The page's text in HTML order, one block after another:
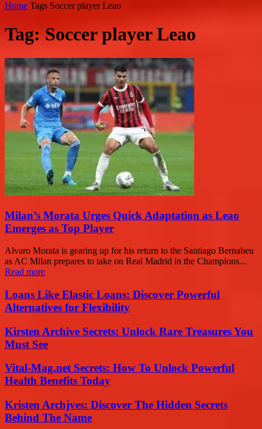
Home Tags Soccer player Leao
Tag: Soccer player Leao
Milan’s Morata Urges Quick Adaptation as Leao
Emerges as Top Player
Alvaro Morata is gearing up for his return to the Santiago Bernabeu
as AC Milan prepares to take on Real Madrid in the Champions...
Read more
Loans Like Elastic Loans: Discover Powerful
Alternatives for Flexibility
Kirsten Archive Secrets: Unlock Rare Treasures You
Must See
Vital-Mag.net Secrets: How To Unlock Powerful
Health Benefits Today
Kristen Archjves: Discover The Hidden Secrets
Behind The Name